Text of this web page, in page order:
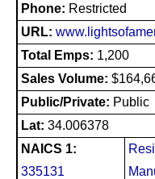
Phone: Restricted
URL:
Total Emps: 1,200
Sales Volume:
Public/Private: Public
Lat: 34.006378
NAICS 1:
335131